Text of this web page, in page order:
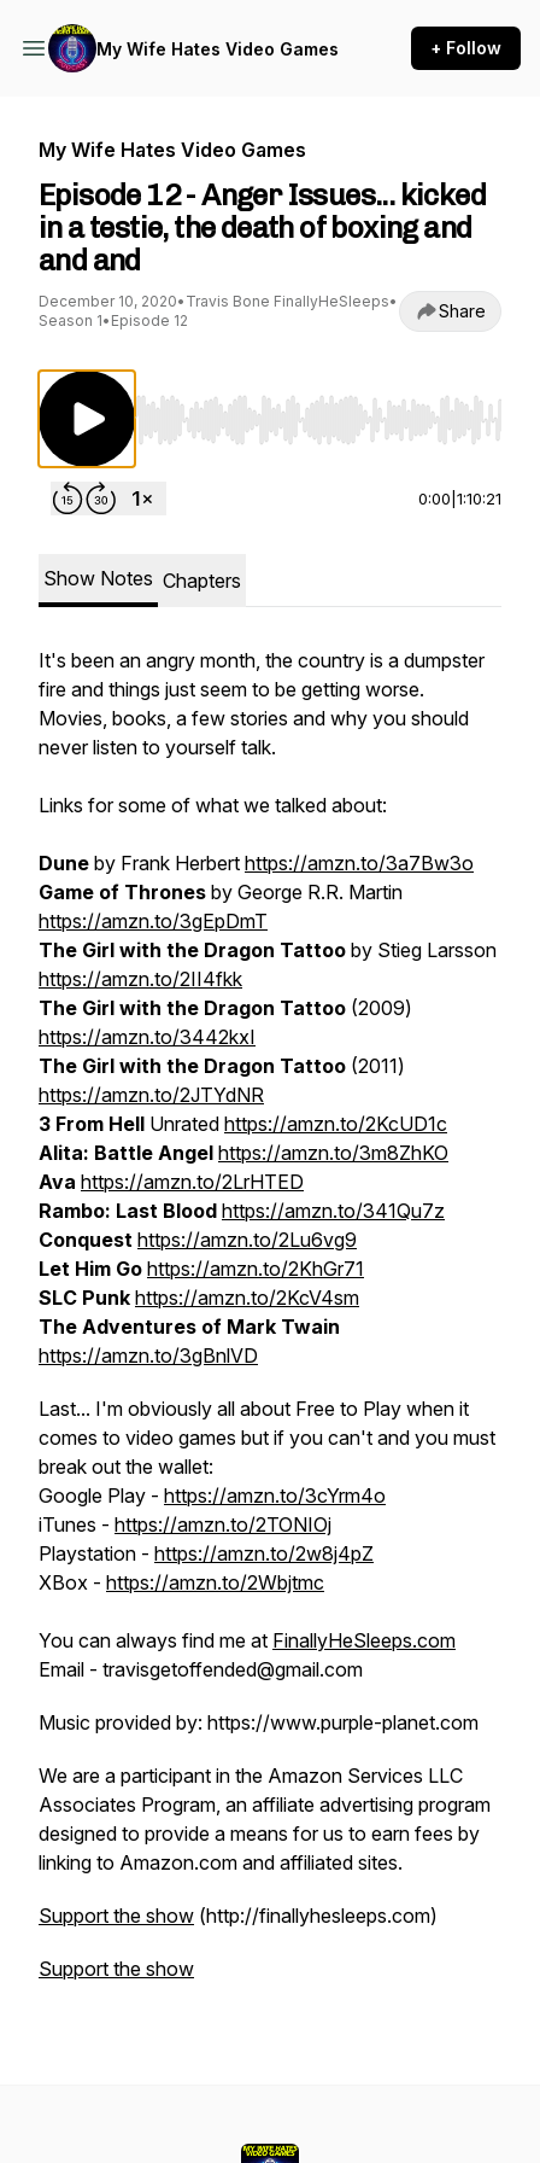
My Wife Hates Video Games + Follow
My Wife Hates Video Games
Episode 12 - Anger Issues... kicked
in a testie, the death of boxing and
and and
December 10, 2020• Travis Bone FinallyHeSleeps•
Season 1• Episode 12 Share
Use Left/Right to seek, Home/End to jump
0:00 1:10:21
Show Notes Chapters
It's been an angry month, the country is a dumpster
fire and things just seem to be getting worse.
Movies, books, a few stories and why you should
never listen to yourself talk.
Links for some of what we talked about:
Dune by Frank Herbert https://amzn.to/3a7Bw3o
Game of Thrones by George R.R. Martin
https://amzn.to/3gEpDmT
The Girl with the Dragon Tattoo by Stieg Larsson
https://amzn.to/2II4fkk
The Girl with the Dragon Tattoo (2009)
https://amzn.to/3442kxI
The Girl with the Dragon Tattoo (2011)
https://amzn.to/2JTYdNR
3 From Hell Unrated https://amzn.to/2KcUD1c
Alita: Battle Angel https://amzn.to/3m8ZhKO
Ava https://amzn.to/2LrHTED
Rambo: Last Blood https://amzn.to/341Qu7z
Conquest https://amzn.to/2Lu6vg9
Let Him Go https://amzn.to/2KhGr71
SLC Punk https://amzn.to/2KcV4sm
The Adventures of Mark Twain
https://amzn.to/3gBnlVD
Last... I'm obviously all about Free to Play when it
comes to video games but if you can't and you must
break out the wallet:
Google Play - https://amzn.to/3cYrm4o
iTunes - https://amzn.to/2TONIOj
Playstation - https://amzn.to/2w8j4pZ
XBox - https://amzn.to/2Wbjtmc
You can always find me at FinallyHeSleeps.com
Email - travisgetoffended@gmail.com
Music provided by: https://www.purple-planet.com
We are a participant in the Amazon Services LLC
Associates Program, an affiliate advertising program
designed to provide a means for us to earn fees by
linking to Amazon.com and affiliated sites.
Support the show (http://finallyhesleeps.com)
Support the show